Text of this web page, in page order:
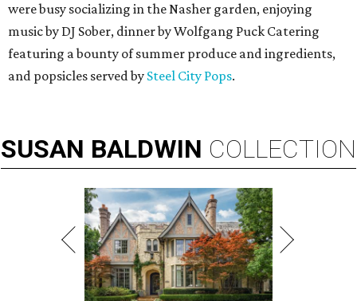
were busy socializing in the Nasher garden, enjoying
music by DJ Sober, dinner by Wolfgang Puck Catering
featuring a bounty of summer produce and ingredients,
and popsicles served by Steel City Pops.
SUSAN BALDWIN COLLECTION